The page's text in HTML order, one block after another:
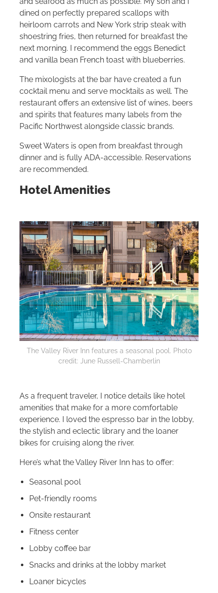
dined on perfectly prepared scallops with
heirloom carrots and New York strip steak with
shoestring fries, then returned for breakfast the
next morning. I recommend the eggs Benedict
and vanilla bean French toast with blueberries.
The mixologists at the bar have created a fun
cocktail menu and serve mocktails as well. The
restaurant offers an extensive list of wines, beers
and spirits that features many labels from the
Pacific Northwest alongside classic brands.
Sweet Waters is open from breakfast through
dinner and is fully ADA-accessible. Reservations
are recommended.
Hotel Amenities
The Valley River Inn features a seasonal pool. Photo
credit: June Russell-Chamberlin
As a frequent traveler, I notice details like hotel
amenities that make for a more comfortable
experience. I loved the espresso bar in the lobby,
the stylish and eclectic library and the loaner
bikes for cruising along the river.
Here’s what the Valley River Inn has to offer:
Seasonal pool
Pet-friendly rooms
Onsite restaurant
Fitness center
Lobby coffee bar
Snacks and drinks at the lobby market
Loaner bicycles